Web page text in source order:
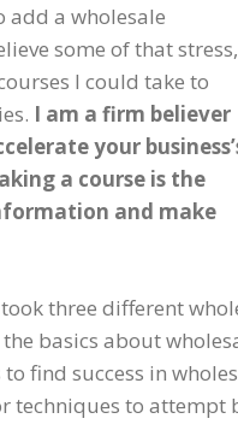
add a wholesale
some of that stress,
I could take to
I am a firm believer
your
a course is the
and make
three different
basics about
find success in
techniques to attempt